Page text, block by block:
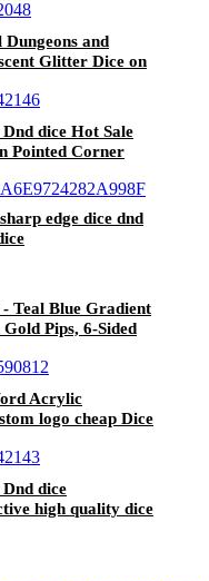
and
Glitter Dice on
dice Hot Sale
Pointed Corner
edge dice dnd
- Teal Blue Gradient
Pips, 6-Sided
Acrylic
logo cheap Dice
dice
high quality dice